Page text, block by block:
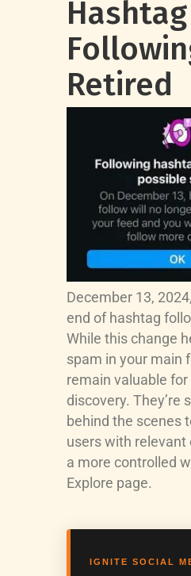
Hashtag
Retired
December 13,
end of hashtag
While this change
spam in your main
remain valuable
discovery. They’re
behind the scenes
users with relevant
a more controlled
Explore page.
IGNITE SOCIAL